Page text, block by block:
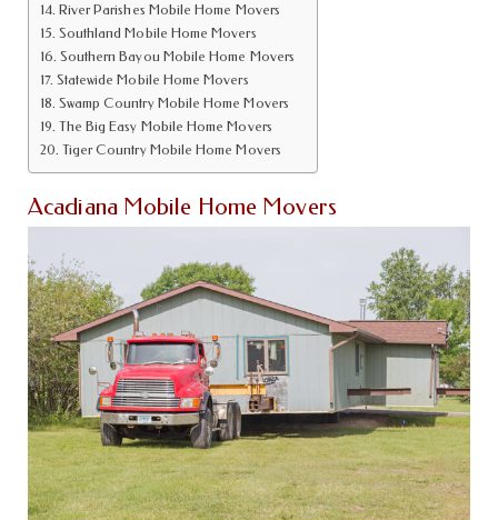
River Parishes Mobile Home Movers
Southland Mobile Home Movers
Southern Bayou Mobile Home Movers
Statewide Mobile Home Movers
Swamp Country Mobile Home Movers
The Big Easy Mobile Home Movers
Tiger Country Mobile Home Movers
Acadiana Mobile Home Movers